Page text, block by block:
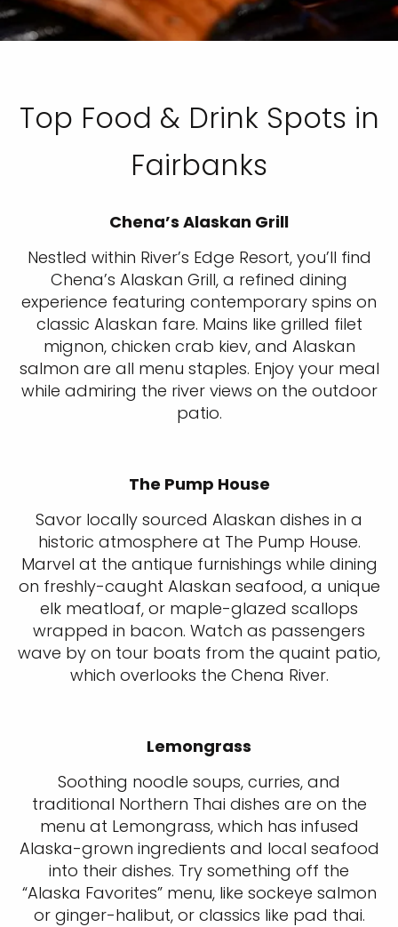
Top Food & Drink Spots in
Fairbanks
Chena’s Alaskan Grill
Nestled within River’s Edge Resort, you’ll find
Chena’s Alaskan Grill, a refined dining
experience featuring contemporary spins on
classic Alaskan fare. Mains like grilled filet
mignon, chicken crab kiev, and Alaskan
salmon are all menu staples. Enjoy your meal
while admiring the river views on the outdoor
patio.
The Pump House
Savor locally sourced Alaskan dishes in a
historic atmosphere at The Pump House.
Marvel at the antique furnishings while dining
on freshly-caught Alaskan seafood, a unique
elk meatloaf, or maple-glazed scallops
wrapped in bacon. Watch as passengers
wave by on tour boats from the quaint patio,
which overlooks the Chena River.
Lemongrass
Soothing noodle soups, curries, and
traditional Northern Thai dishes are on the
menu at Lemongrass, which has infused
Alaska-grown ingredients and local seafood
into their dishes. Try something off the
“Alaska Favorites” menu, like sockeye salmon
or ginger-halibut, or classics like pad thai.